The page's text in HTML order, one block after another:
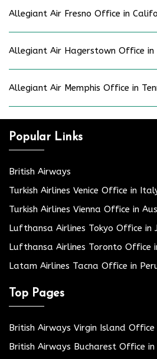
Allegiant Air Fresno Office in
Allegiant Air Hagerstown Office in
Allegiant Air Memphis Office in
Popular Links
British Airways
Turkish Airlines Venice Office in
Turkish Airlines Vienna Office in
Lufthansa Airlines Tokyo Office in
Lufthansa Airlines Toronto Office
Latam Airlines Tacna Office in
Top Pages
British Airways Virgin Island Office
British Airways Bucharest Office in